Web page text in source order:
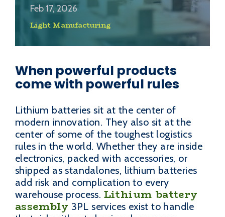
Feb 17, 2026
Light Manufacturing
When powerful products
come with powerful rules
Lithium batteries sit at the center of
modern innovation. They also sit at the
center of some of the toughest logistics
rules in the world. Whether they are inside
electronics, packed with accessories, or
shipped as standalones, lithium batteries
add risk and complication to every
warehouse process. Lithium battery
assembly 3PL services exist to handle